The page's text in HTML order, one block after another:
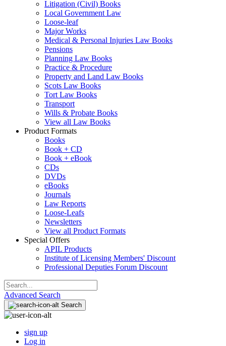
Litigation (Civil) Books
Local Government Law
Loose-leaf
Major Works
Medical & Personal Injuries Law Books
Pensions
Planning Law Books
Practice & Procedure
Property and Land Law Books
Scots Law Books
Tort Law Books
Transport
Wills & Probate Books
View all Law Books
Product Formats
Books
Book + CD
Book + eBook
CDs
DVDs
eBooks
Journals
Law Reports
Loose-Leafs
Newsletters
View all Product Formats
Special Offers
APIL Products
Institute of Licensing Members' Discount
Professional Deputies Forum Discount
Advanced Search
Search
sign up
Log in